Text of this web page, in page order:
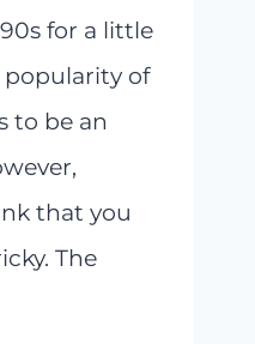
for a little
of
to be an
that you
The